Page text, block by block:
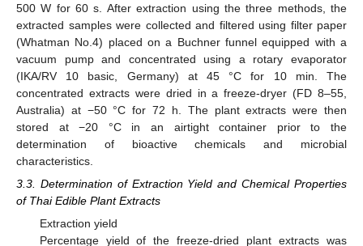
500 W for 60 s. After extraction using the three methods, the
extracted samples were collected and filtered using filter paper
(Whatman No.4) placed on a Buchner funnel equipped with a
vacuum pump and concentrated using a rotary evaporator
(IKA/RV 10 basic, Germany) at 45 °C for 10 min. The
concentrated extracts were dried in a freeze-dryer (FD 8–55,
Australia) at −50 °C for 72 h. The plant extracts were then
stored at −20 °C in an airtight container prior to the
determination of bioactive chemicals and microbial
characteristics.
3.3. Determination of Extraction Yield and Chemical Properties
of Thai Edible Plant Extracts
Extraction yield
Percentage yield of the freeze-dried plant extracts was